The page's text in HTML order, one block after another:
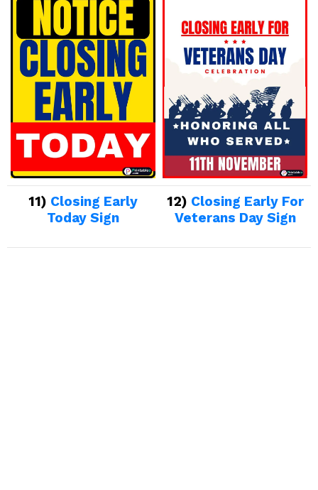
11) Closing Early
Today Sign
12) Closing Early For
Veterans Day Sign